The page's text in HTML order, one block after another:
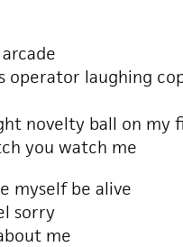
operator laughing
novelty ball on my
you watch me
myself be alive
sorry
me